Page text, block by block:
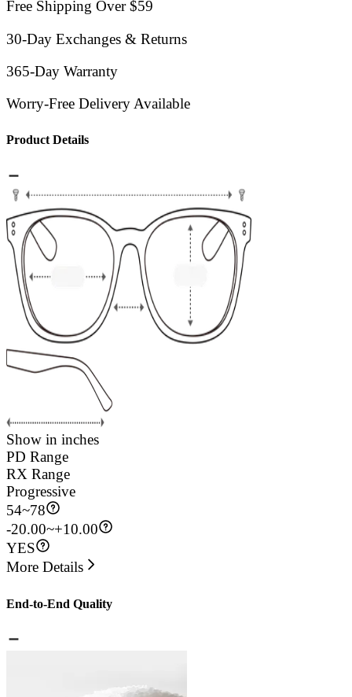
Free Shipping Over $59
30-Day Exchanges & Returns
365-Day Warranty
Worry-Free Delivery Available
Product Details
Show in inches
PD Range
RX Range
Progressive
54~78
-20.00~+10.00
YES
More Details
End-to-End Quality